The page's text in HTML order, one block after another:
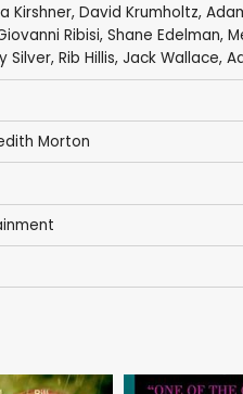
Kirshner, David Krumholtz,
Ribisi, Shane Edelman,
Silver, Rib Hillis, Jack Wallace,
Morton